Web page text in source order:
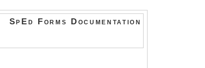
SpEd Forms Documentation